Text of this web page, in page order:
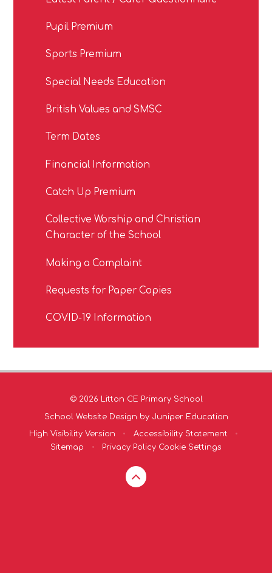
Pupil Premium
Sports Premium
Special Needs Education
British Values and SMSC
Term Dates
Financial Information
Catch Up Premium
Collective Worship and Christian
Character of the School
Making a Complaint
Requests for Paper Copies
COVID-19 Information
© 2026 Litton CE Primary School
School Website Design by Juniper Education
High Visibility Version • Accessibility Statement
•
Sitemap
• Privacy Policy Cookie Settings